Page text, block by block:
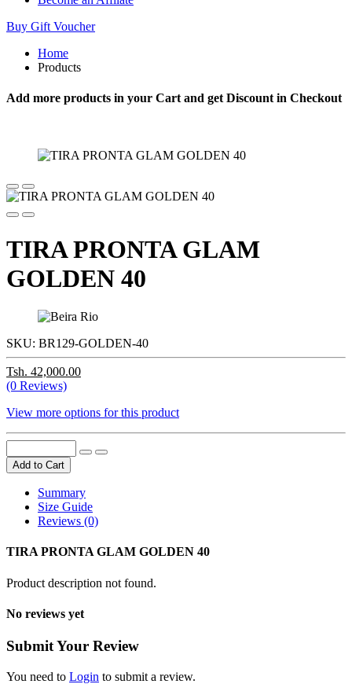
Buy Gift Voucher
Home
Products
Add more products in your Cart and get Discount in Checkout
TIRA PRONTA GLAM
GOLDEN 40
SKU: BR129-GOLDEN-40
Tsh. 42,000.00
(0 Reviews)
View more options for this product
Add to Cart
Summary
Size Guide
Reviews (0)
TIRA PRONTA GLAM GOLDEN 40
Product description not found.
No reviews yet
Submit Your Review
You need to Login to submit a review.